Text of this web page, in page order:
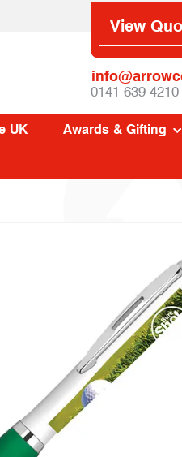
View
0141 639
UK Awards & Gifting